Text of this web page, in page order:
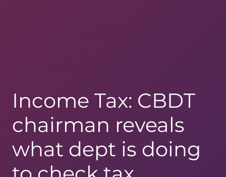
Income Tax: CBDT
chairman reveals
what dept is doing